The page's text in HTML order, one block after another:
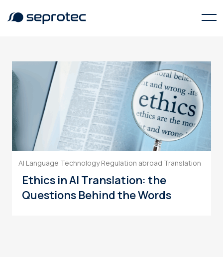
Data Privacy
AI Language TechnologyRegulation abroad Translation
Ethics in AI Translation: the
Questions Behind the Words